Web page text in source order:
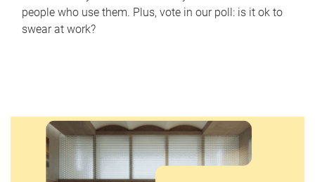
people who use them. Plus, vote in our poll: is it ok to
swear at work?